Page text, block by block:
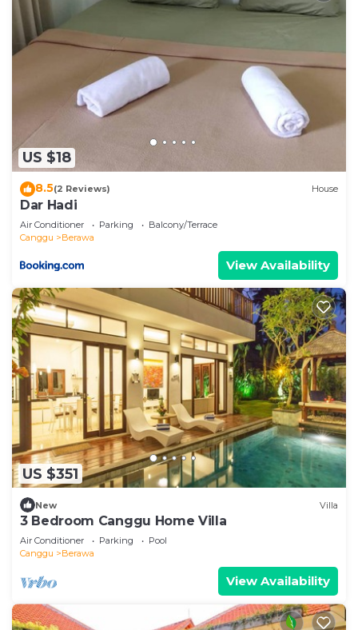
US $18
8.5(2 Reviews) House
Dar Hadi
Air Conditioner Parking
Balcony/Terrace
Canggu
Berawa
View Availability
US $351
New Villa
3 Bedroom Canggu Home Villa
Air Conditioner Parking
Pool
Canggu
Berawa
View Availability